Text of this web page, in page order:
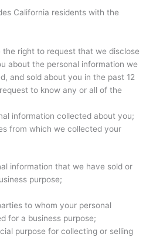
California residents with the
the right to request that we disclose
about the personal information we
and sold about you in the past 12
to know any or all of the
information collected about you;
from which we collected your
information that we have sold or
purpose;
to whom your personal
for a business purpose;
purpose for collecting or selling